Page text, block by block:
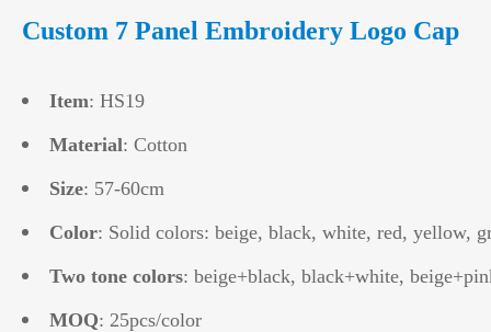
Custom 7 Panel Embroidery Logo Cap
Item: HS19
Material: Cotton
Size: 57-60cm
Color: Solid colors: beige, black, white, red, yellow,
Two tone colors: beige+black, black+white,
MOQ: 25pcs/color